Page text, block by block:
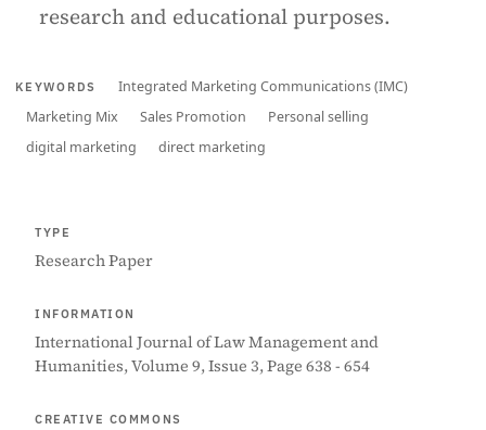
research and educational purposes.
KEYWORDS
Integrated Marketing Communications (IMC)
Marketing Mix
Sales Promotion
Personal selling
digital marketing
direct marketing
TYPE
Research Paper
INFORMATION
International Journal of Law Management and
Humanities, Volume 9, Issue 3, Page 638 - 654
CREATIVE COMMONS